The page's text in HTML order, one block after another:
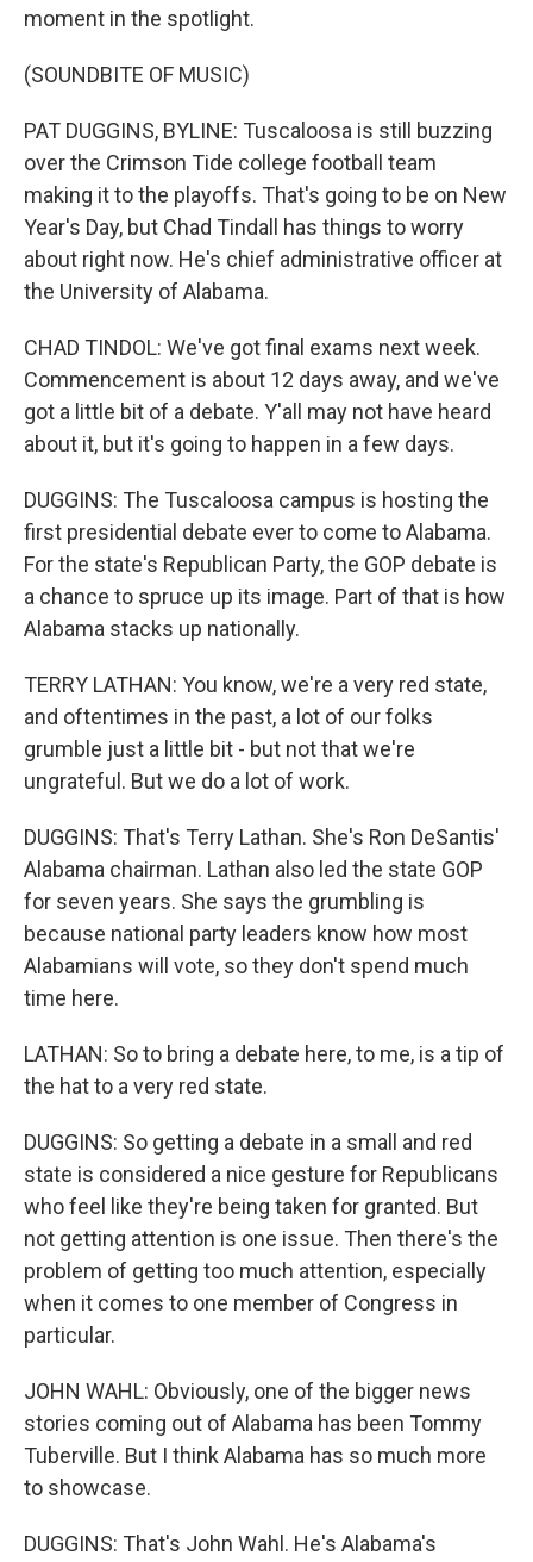
moment in the spotlight.
(SOUNDBITE OF MUSIC)
PAT DUGGINS, BYLINE: Tuscaloosa is still buzzing
over the Crimson Tide college football team
making it to the playoffs. That's going to be on New
Year's Day, but Chad Tindall has things to worry
about right now. He's chief administrative officer at
the University of Alabama.
CHAD TINDOL: We've got final exams next week.
Commencement is about 12 days away, and we've
got a little bit of a debate. Y'all may not have heard
about it, but it's going to happen in a few days.
DUGGINS: The Tuscaloosa campus is hosting the
first presidential debate ever to come to Alabama.
For the state's Republican Party, the GOP debate is
a chance to spruce up its image. Part of that is how
Alabama stacks up nationally.
TERRY LATHAN: You know, we're a very red state,
and oftentimes in the past, a lot of our folks
grumble just a little bit - but not that we're
ungrateful. But we do a lot of work.
DUGGINS: That's Terry Lathan. She's Ron DeSantis'
Alabama chairman. Lathan also led the state GOP
for seven years. She says the grumbling is
because national party leaders know how most
Alabamians will vote, so they don't spend much
time here.
LATHAN: So to bring a debate here, to me, is a tip of
the hat to a very red state.
DUGGINS: So getting a debate in a small and red
state is considered a nice gesture for Republicans
who feel like they're being taken for granted. But
not getting attention is one issue. Then there's the
problem of getting too much attention, especially
when it comes to one member of Congress in
particular.
JOHN WAHL: Obviously, one of the bigger news
stories coming out of Alabama has been Tommy
Tuberville. But I think Alabama has so much more
to showcase.
DUGGINS: That's John Wahl. He's Alabama's